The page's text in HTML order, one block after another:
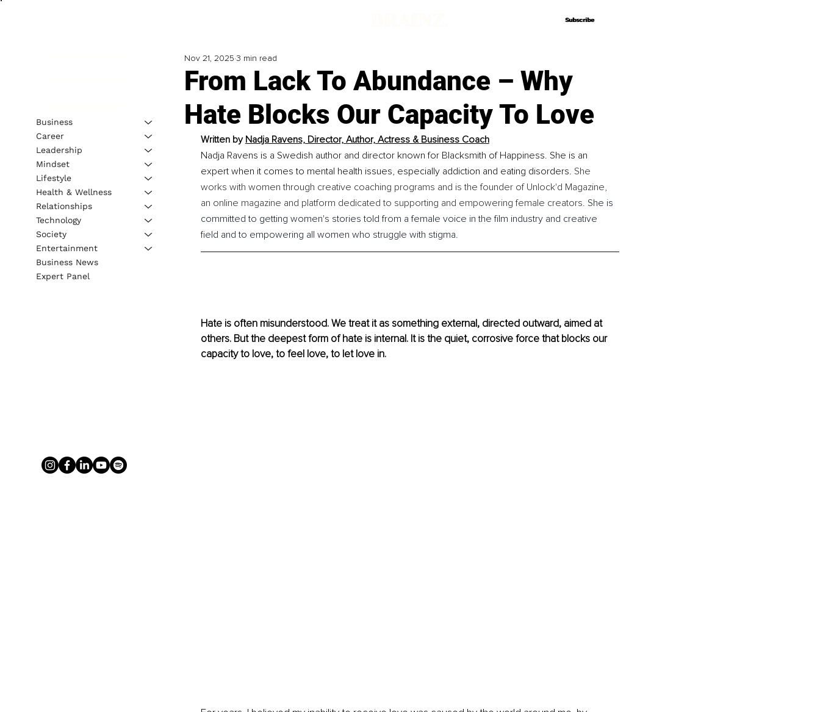
Subscribe
Subscribe
From Lack To Abundance – Why
Hate Blocks Our Capacity To Love
Nov 21, 2025 3 min read
Written by Nadja Ravens, Director, Author, Actress & Business Coach
Nadja Ravens is a Swedish author and director known for Blacksmith of Happiness. She is an
expert when it comes to mental health issues, especially addiction and eating disorders. She
works with women through creative coaching programs and is the founder of Unlock'd Magazine,
an online magazine and platform dedicated to supporting and empowering female creators. She is
committed to getting women's stories told from a female voice in the film industry and creative
field and to empowering all women who struggle with stigma.
Hate is often misunderstood. We treat it as something external, directed outward, aimed at
others. But the deepest form of hate is internal. It is the quiet, corrosive force that blocks our
capacity to love, to feel love, to let love in.
Business
Career
Leadership
Mindset
Lifestyle
Health & Wellness
Relationships
Technology
Society
Entertainment
Business News
Expert Panel